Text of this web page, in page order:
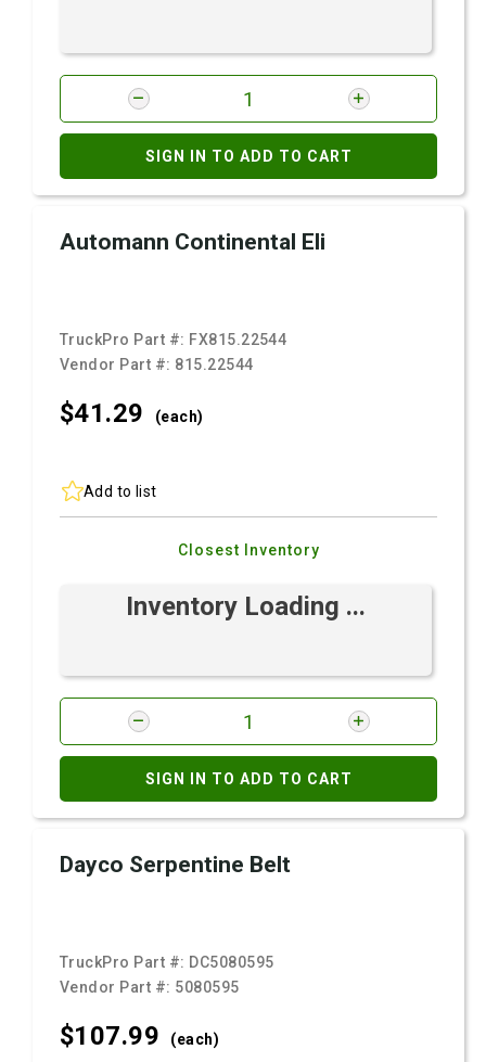
SIGN IN TO ADD TO CART
Automann Continental Eli
TruckPro Part #: FX815.22544
Vendor Part #: 815.22544
$41.29 (each)
Add to list
Closest Inventory
Inventory Loading ...
SIGN IN TO ADD TO CART
Dayco Serpentine Belt
TruckPro Part #: DC5080595
Vendor Part #: 5080595
$107.99 (each)